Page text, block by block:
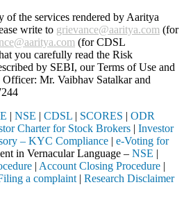
of the services rendered by Aaritya
write to grievance@aaritya.com (for
(for CDSL
you carefully read the Risk
by SEBI, our Terms of Use and
Mr. Vaibhav Satalkarand
| NSE | CDSL | SCORES | ODR
Charter for Stock Brokers | Investor
– KYC Compliance | e-Voting for
in Vernacular Language – NSE |
| Account Closing Procedure |
a complaint | Research Disclaimer